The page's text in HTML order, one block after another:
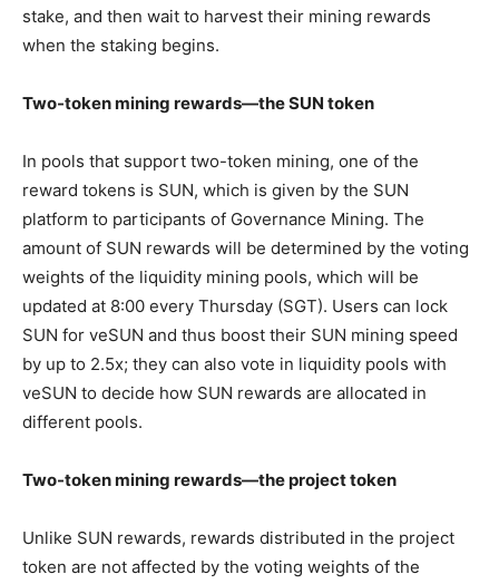
stake, and then wait to harvest their mining rewards
when the staking begins.
Two-token mining rewards—the SUN token
In pools that support two-token mining, one of the
reward tokens is SUN, which is given by the SUN
platform to participants of Governance Mining. The
amount of SUN rewards will be determined by the voting
weights of the liquidity mining pools, which will be
updated at 8:00 every Thursday (SGT). Users can lock
SUN for veSUN and thus boost their SUN mining speed
by up to 2.5x; they can also vote in liquidity pools with
veSUN to decide how SUN rewards are allocated in
different pools.
Two-token mining rewards—the project token
Unlike SUN rewards, rewards distributed in the project
token are not affected by the voting weights of the